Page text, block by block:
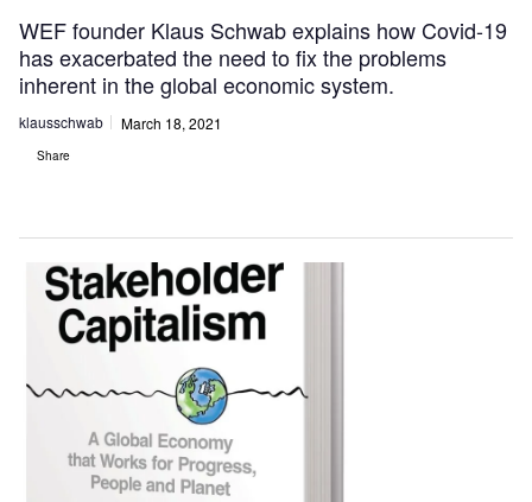
WEF founder Klaus Schwab explains how Covid-19
has exacerbated the need to fix the problems
inherent in the global economic system.
klausschwab March 18, 2021
Share